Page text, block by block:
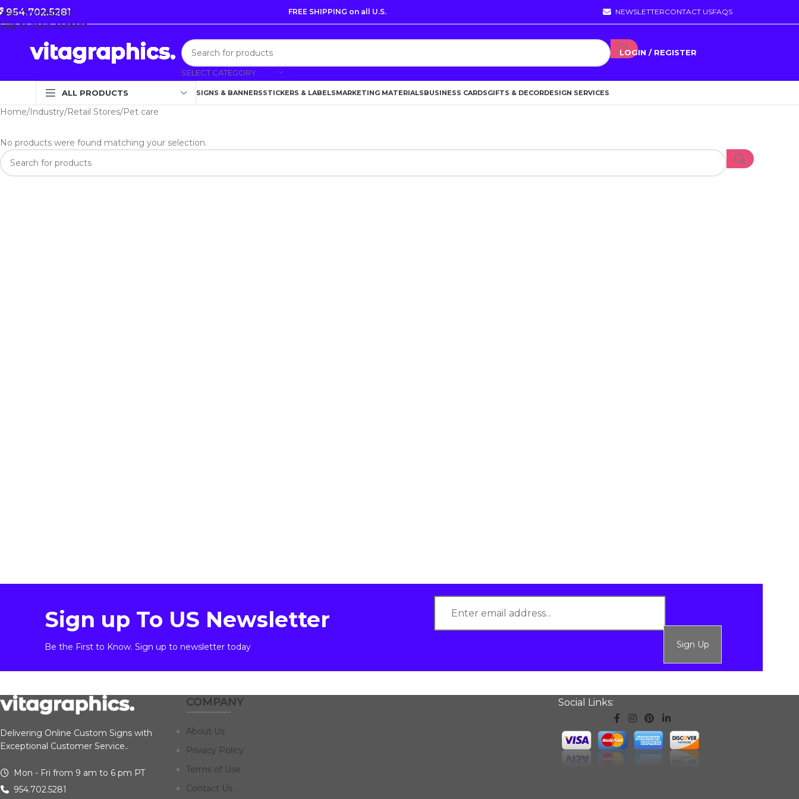
Skip to navigation
Skip to main content
954.702.5281 FREE SHIPPING on all U.S. NEWSLETTERCONTACT USFAQS
SELECT CATEGORY
LOGIN / REGISTER
ALL PRODUCTS SIGNS & BANNERSSTICKERS & LABELSMARKETING MATERIALSBUSINESS CARDSGIFTS & DECORDESIGN SERVICES
Home Industry Retail Stores Pet care
No products were found matching your selection.
Sign up To US Newsletter
Be the First to Know. Sign up to newsletter today Sign Up
Delivering Online Custom Signs with
Exceptional Customer Service..
Mon - Fri from 9 am to 6 pm PT
954.702.5281
COMPANY
About Us
Privacy Policy
Terms of Use
Contact Us
Social Links: